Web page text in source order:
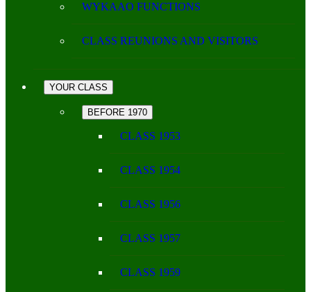
WYKAAO FUNCTIONS
CLASS REUNIONS AND VISITORS
YOUR CLASS
BEFORE 1970
CLASS 1953
CLASS 1954
CLASS 1956
CLASS 1957
CLASS 1959